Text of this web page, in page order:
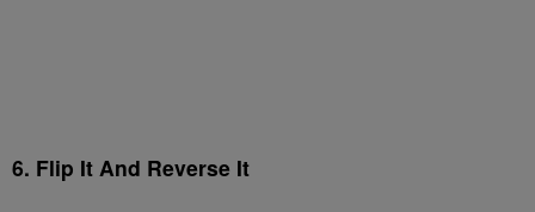
6. Flip It And Reverse It